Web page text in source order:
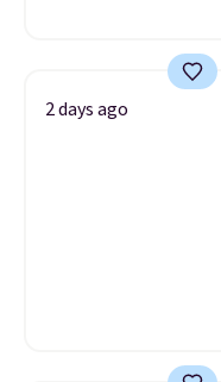
2 days ago